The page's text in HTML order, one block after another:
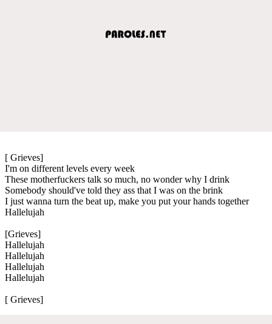
[ Grieves]
I'm on different levels every week
These motherfuckers talk so much, no wonder why I drink
Somebody should've told they ass that I was on the brink
I just wanna turn the beat up, make you put your hands together
Hallelujah
[Grieves]
Hallelujah
Hallelujah
Hallelujah
Hallelujah
[ Grieves]